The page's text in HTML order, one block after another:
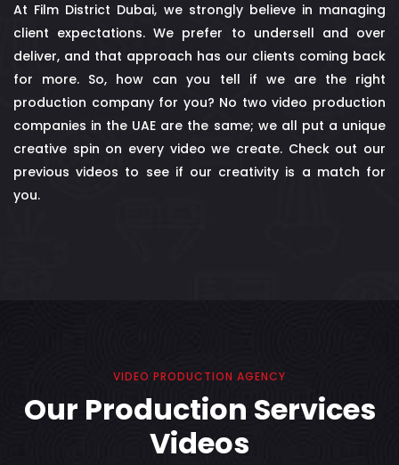
At Film District Dubai, we strongly believe in managing
client expectations. We prefer to undersell and over
deliver, and that approach has our clients coming back
for more. So, how can you tell if we are the right
production company for you? No two video production
companies in the UAE are the same; we all put a unique
creative spin on every video we create. Check out our
previous videos to see if our creativity is a match for
you.
VIDEO PRODUCTION AGENCY
Our Production Services
Videos